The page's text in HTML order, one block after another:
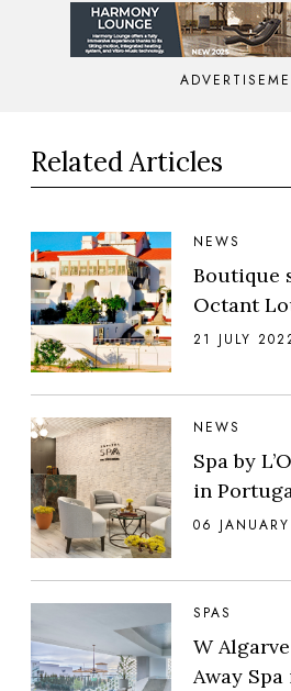
Related Articles
NEWS
Boutique
Octant
21 JULY
NEWS
Spa by
in
06
SPAS
W
Away